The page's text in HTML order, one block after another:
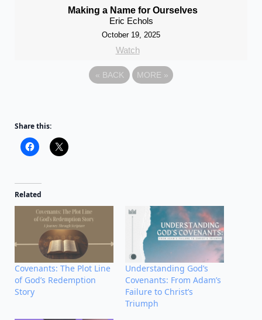
Making a Name for Ourselves
Eric Echols
October 19, 2025
Watch
« BACK MORE »
Share this:
Related
Covenants: The Plot Line
of God’s Redemption
Story
Understanding God’s
Covenants: From Adam’s
Failure to Christ’s
Triumph